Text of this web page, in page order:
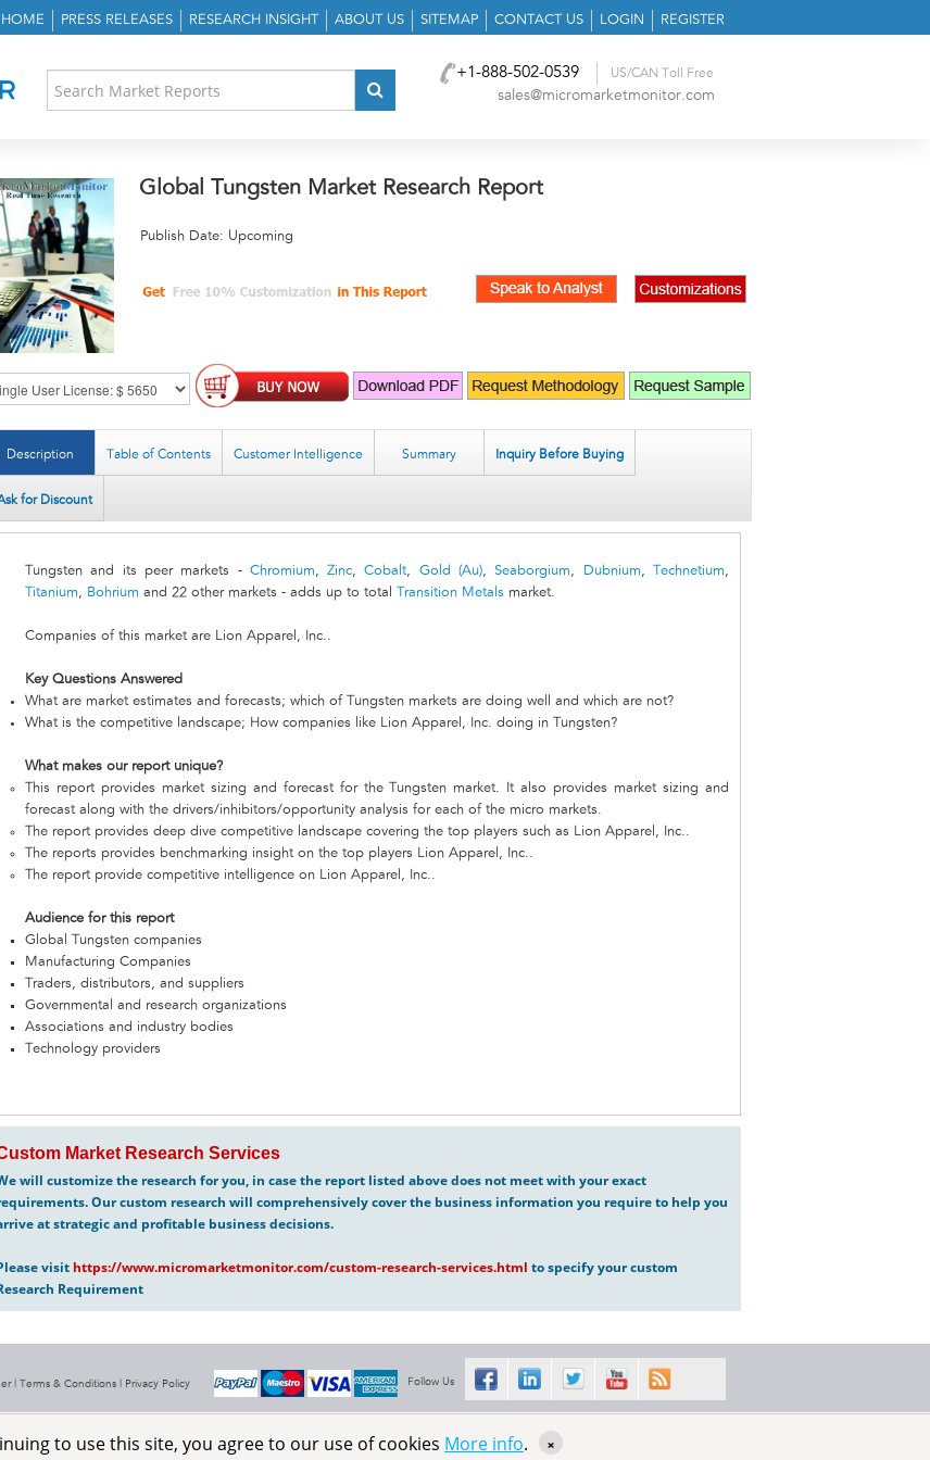
HOME PRESS RELEASES RESEARCH INSIGHT ABOUT US SITEMAP CONTACT US LOGIN REGISTER
+1-888-502-0539 US/CAN Toll Free
sales@micromarketmonitor.com
Global Tungsten Market Research Report
Publish Date: Upcoming
Description Table of Contents Customer Intelligence Summary Inquiry Before Buying
for Discount
Tungsten and its peer markets - Chromium,Zinc,Cobalt, Gold (Au),Seaborgium, Dubnium, Technetium,
Titanium, Bohrium and 22 other markets - adds up to total Transition Metals market.
Companies of this market are Lion Apparel, Inc..
Key Questions Answered
What are market estimates and forecasts; which of Tungsten markets are doing well and which are not?
What is the competitive landscape; How companies like Lion Apparel, Inc. doing in Tungsten?
What makes our report unique?
This report provides market sizing and forecast for the Tungsten market. It also provides market sizing and
forecast along with the drivers/inhibitors/opportunity analysis for each of the micro markets.
The report provides deep dive competitive landscape covering the top players such as Lion Apparel, Inc..
The reports provides benchmarking insight on the top players Lion Apparel, Inc..
The report provide competitive intelligence on Lion Apparel, Inc..
Audience for this report
Global Tungsten companies
Manufacturing Companies
Traders, distributors, and suppliers
Governmental and research organizations
Associations and industry bodies
Technology providers
Market Research Services
will customize the research for you, in case the report listed above does not meet with your exact
Our custom research will comprehensively cover the business information you require to help you
at strategic and profitable business decisions.
visit https://www.micromarketmonitor.com/custom-research-services.html to specify your custom
Requirement
| Terms & Conditions Privacy Policy Follow Us
& Defence
About Us
RSS Feeds Sitemap XML
to use this site, you agree to our use of cookies More info. ×